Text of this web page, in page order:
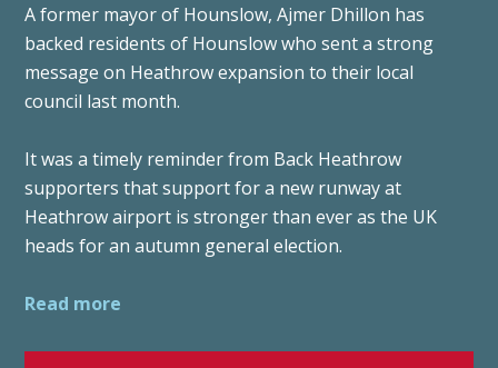
A former mayor of Hounslow, Ajmer Dhillon has
backed residents of Hounslow who sent a strong
message on Heathrow expansion to their local
council last month.
It was a timely reminder from Back Heathrow
supporters that support for a new runway at
Heathrow airport is stronger than ever as the UK
heads for an autumn general election.
Read more